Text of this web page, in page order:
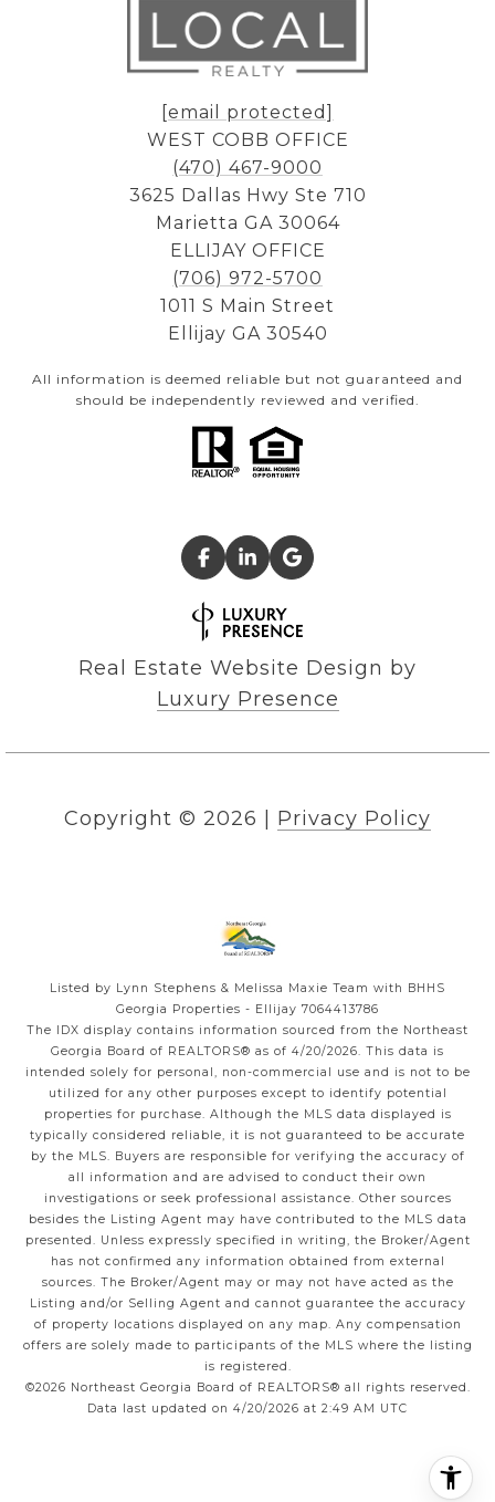
[email protected]
WEST COBB OFFICE
(470) 467-9000
3625 Dallas Hwy Ste 710
Marietta GA 30064
ELLIJAY OFFICE
(706) 972-5700
1011 S Main Street
Ellijay GA 30540
All information is deemed reliable but not guaranteed and
should be independently reviewed and verified.
Real Estate Website Design by
Luxury Presence
Copyright © 2026 Privacy Policy
Listed by Lynn Stephens & Melissa Maxie Team with BHHS
Georgia Properties - Ellijay 7064413786
The IDX display contains information sourced from the Northeast
Georgia Board of REALTORS® as of 4/20/2026. This data is
intended solely for personal, non-commercial use and is not to be
utilized for any other purposes except to identify potential
properties for purchase. Although the MLS data displayed is
typically considered reliable, it is not guaranteed to be accurate
by the MLS. Buyers are responsible for verifying the accuracy of
all information and are advised to conduct their own
investigations or seek professional assistance. Other sources
besides the Listing Agent may have contributed to the MLS data
presented. Unless expressly specified in writing, the Broker/Agent
has not confirmed any information obtained from external
sources. The Broker/Agent may or may not have acted as the
Listing and/or Selling Agent and cannot guarantee the accuracy
of property locations displayed on any map. Any compensation
offers are solely made to participants of the MLS where the listing
is registered.
©2026 Northeast Georgia Board of REALTORS® all rights reserved.
Data last updated on 4/20/2026 at 2:49 AM UTC